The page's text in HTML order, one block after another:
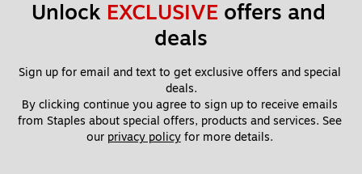
Unlock EXCLUSIVE offers and
deals
Sign up for email and text to get exclusive offers and special
deals.
By clicking continue you agree to sign up to receive emails
from Staples about special offers, products and services. See
our privacy policy for more details.